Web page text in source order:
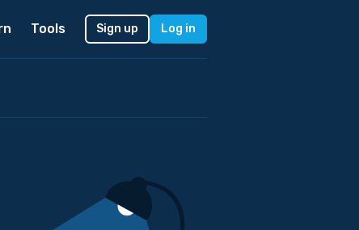
Tools Sign up Log in